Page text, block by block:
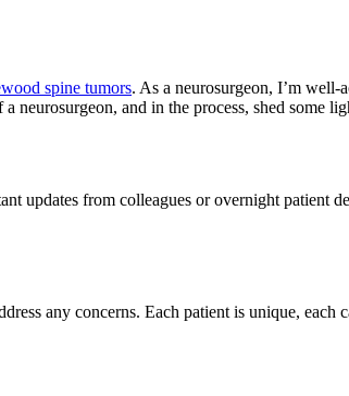
spine tumors. As a neurosurgeon, I’m well-
and in the process, shed some
updates from colleagues or overnight patient
any concerns. Each patient is unique,